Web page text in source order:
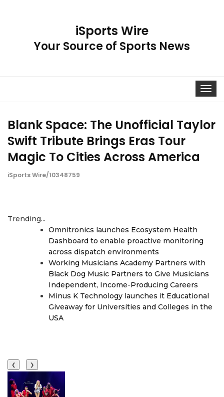
iSports Wire
Your Source of Sports News
Toggle
Blank Space: The Unofficial Taylor
Swift Tribute Brings Eras Tour
Magic To Cities Across America
iSports Wire/10348759
Trending...
Omnitronics launches Ecosystem Health
Dashboard to enable proactive monitoring
across dispatch environments
Working Musicians Academy Partners with
Black Dog Music Partners to Give Musicians
Independent, Income-Producing Careers
Minus K Technology launches it Educational
Giveaway for Universities and Colleges in the
USA
❮ ❯